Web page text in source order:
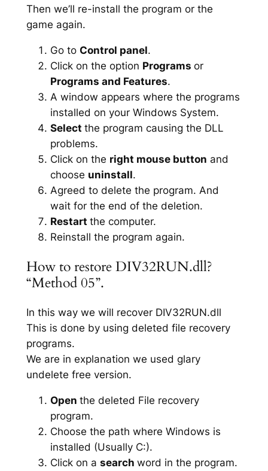
Then we’ll re-install the program or the
game again.
Go to Control panel.
Click on the option Programs or
Programs and Features.
A window appears where the programs
installed on your Windows System.
Select the program causing the DLL
problems.
Click on the right mouse button and
choose uninstall.
Agreed to delete the program. And
wait for the end of the deletion.
Restart the computer.
Reinstall the program again.
How to restore DIV32RUN.dll?
“Method 05”.
In this way we will recover DIV32RUN.dll
This is done by using deleted file recovery
programs.
We are in explanation we used glary
undelete free version.
Open the deleted File recovery
program.
Choose the path where Windows is
installed (Usually C:).
Click on a search word in the program.